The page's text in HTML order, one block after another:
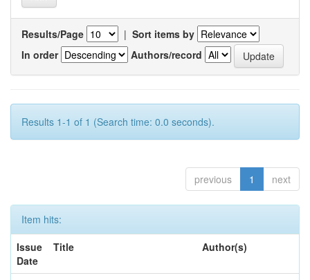
Results/Page | Sort items by
In order
Authors/record
Results 1-1 of 1 (Search time: 0.0 seconds).
previous 1 next
Item hits:
Issue
Date
Title Author(s)